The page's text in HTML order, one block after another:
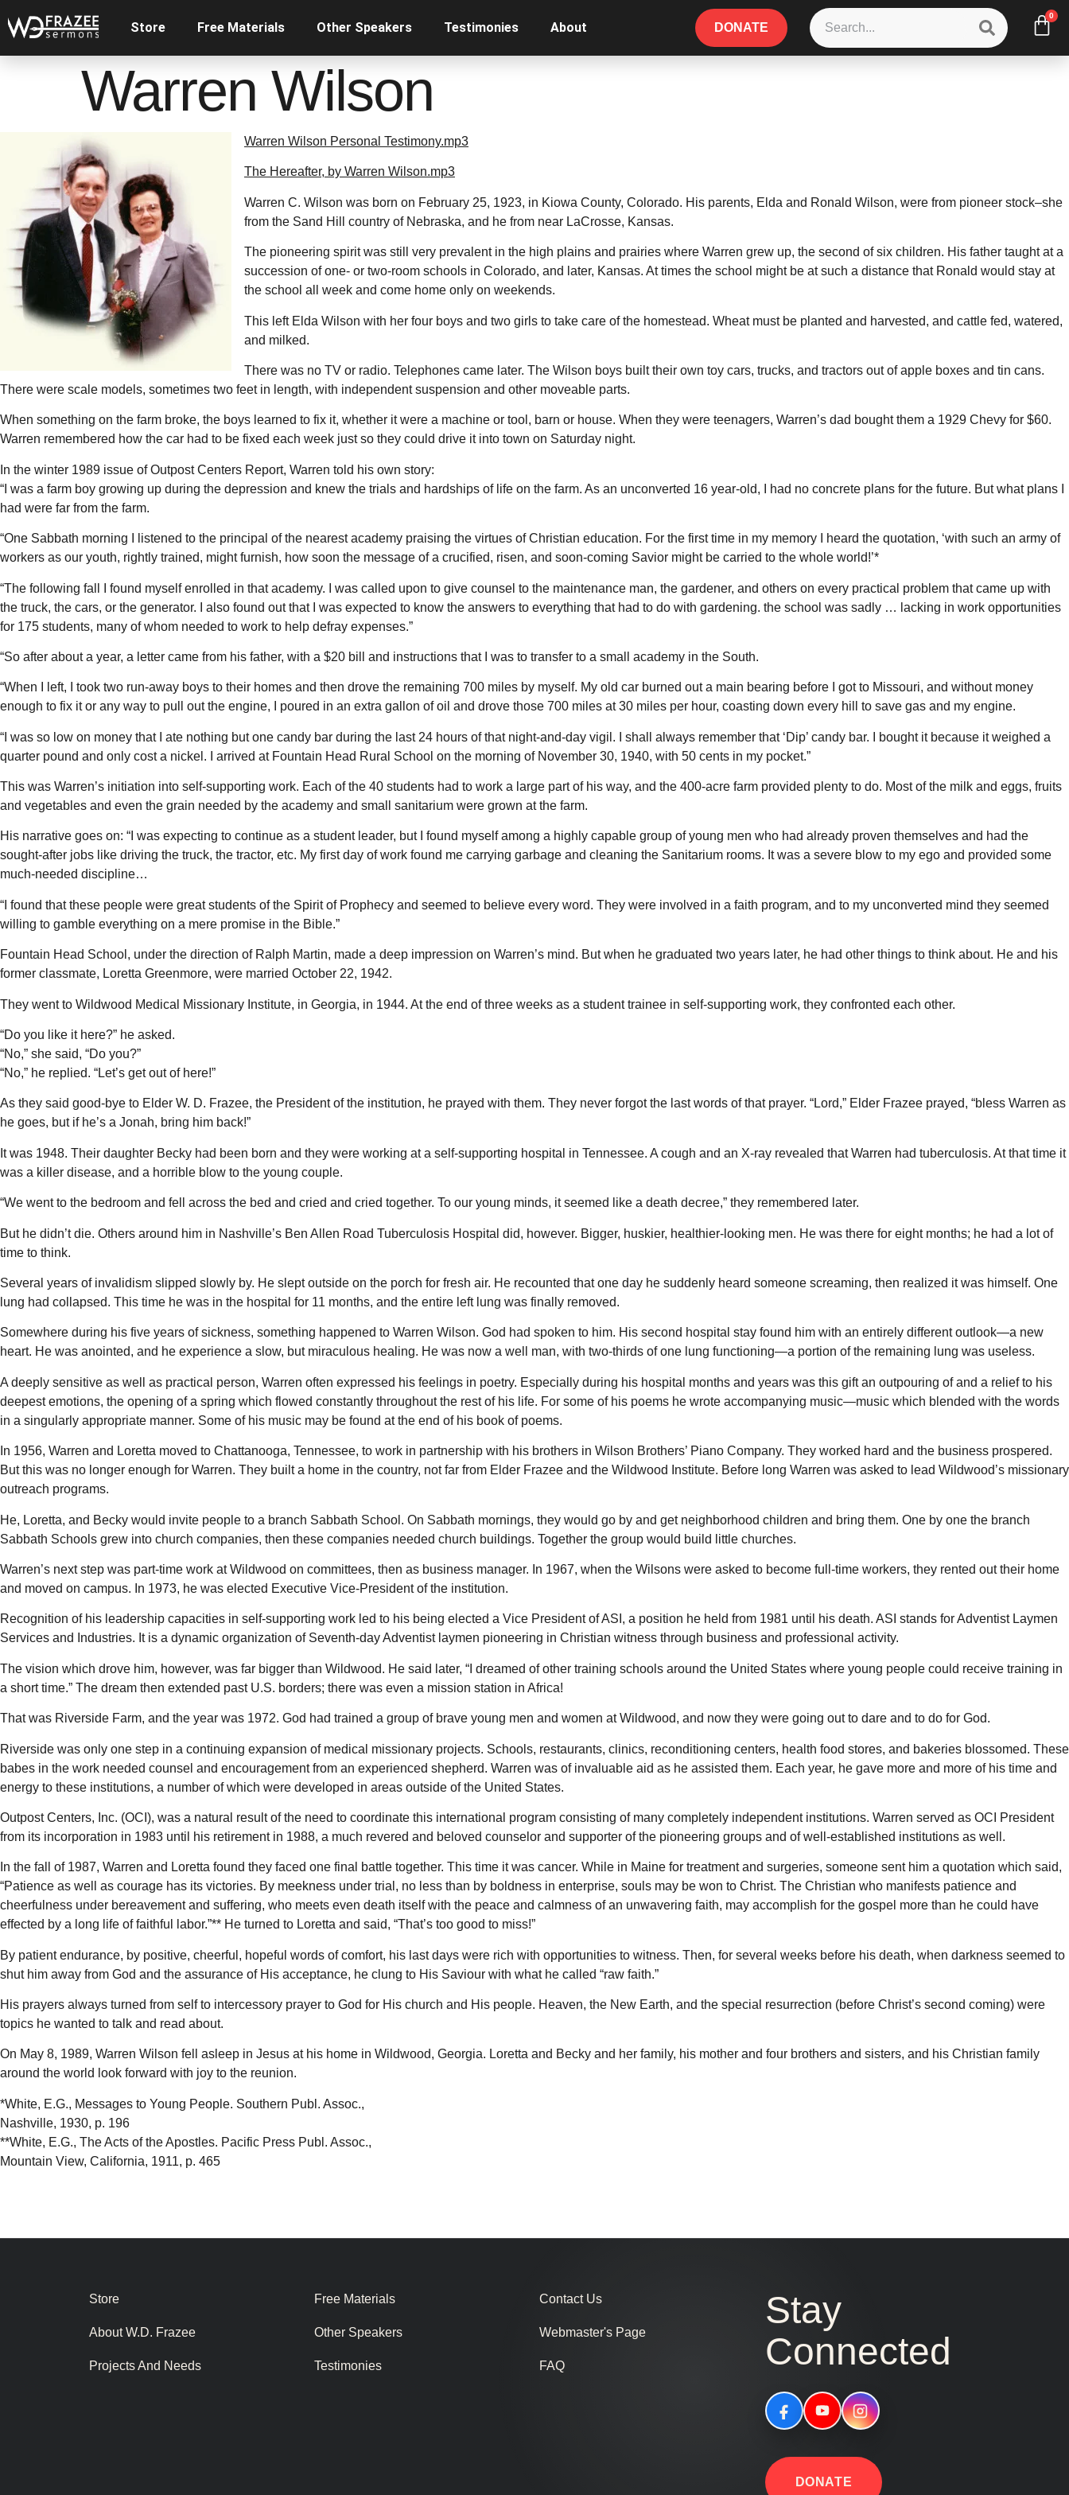
Store Free Materials Other Speakers Testimonies About DONATE
0
Warren Wilson
Warren Wilson Personal Testimony.mp3
The Hereafter, by Warren Wilson.mp3
Warren C. Wilson was born on February 25, 1923, in Kiowa County, Colorado. His parents, Elda and Ronald Wilson, were from pioneer stock–she
from the Sand Hill country of Nebraska, and he from near LaCrosse, Kansas.
The pioneering spirit was still very prevalent in the high plains and prairies where Warren grew up, the second of six children. His father taught at a
succession of one- or two-room schools in Colorado, and later, Kansas. At times the school might be at such a distance that Ronald would stay at
the school all week and come home only on weekends.
This left Elda Wilson with her four boys and two girls to take care of the homestead. Wheat must be planted and harvested, and cattle fed, watered,
and milked.
There was no TV or radio. Telephones came later. The Wilson boys built their own toy cars, trucks, and tractors out of apple boxes and tin cans.
There were scale models, sometimes two feet in length, with independent suspension and other moveable parts.
When something on the farm broke, the boys learned to fix it, whether it were a machine or tool, barn or house. When they were teenagers, Warren’s dad bought them a 1929 Chevy for $60.
Warren remembered how the car had to be fixed each week just so they could drive it into town on Saturday night.
In the winter 1989 issue of Outpost Centers Report, Warren told his own story:
“I was a farm boy growing up during the depression and knew the trials and hardships of life on the farm. As an unconverted 16 year-old, I had no concrete plans for the future. But what plans I
had were far from the farm.
“One Sabbath morning I listened to the principal of the nearest academy praising the virtues of Christian education. For the first time in my memory I heard the quotation, ‘with such an army of
workers as our youth, rightly trained, might furnish, how soon the message of a crucified, risen, and soon-coming Savior might be carried to the whole world!’*
“The following fall I found myself enrolled in that academy. I was called upon to give counsel to the maintenance man, the gardener, and others on every practical problem that came up with
the truck, the cars, or the generator. I also found out that I was expected to know the answers to everything that had to do with gardening. the school was sadly … lacking in work opportunities
for 175 students, many of whom needed to work to help defray expenses.”
“So after about a year, a letter came from his father, with a $20 bill and instructions that I was to transfer to a small academy in the South.
“When I left, I took two run-away boys to their homes and then drove the remaining 700 miles by myself. My old car burned out a main bearing before I got to Missouri, and without money
enough to fix it or any way to pull out the engine, I poured in an extra gallon of oil and drove those 700 miles at 30 miles per hour, coasting down every hill to save gas and my engine.
“I was so low on money that I ate nothing but one candy bar during the last 24 hours of that night-and-day vigil. I shall always remember that ‘Dip’ candy bar. I bought it because it weighed a
quarter pound and only cost a nickel. I arrived at Fountain Head Rural School on the morning of November 30, 1940, with 50 cents in my pocket.”
This was Warren’s initiation into self-supporting work. Each of the 40 students had to work a large part of his way, and the 400-acre farm provided plenty to do. Most of the milk and eggs, fruits
and vegetables and even the grain needed by the academy and small sanitarium were grown at the farm.
His narrative goes on: “I was expecting to continue as a student leader, but I found myself among a highly capable group of young men who had already proven themselves and had the
sought-after jobs like driving the truck, the tractor, etc. My first day of work found me carrying garbage and cleaning the Sanitarium rooms. It was a severe blow to my ego and provided some
much-needed discipline…
“I found that these people were great students of the Spirit of Prophecy and seemed to believe every word. They were involved in a faith program, and to my unconverted mind they seemed
willing to gamble everything on a mere promise in the Bible.”
Fountain Head School, under the direction of Ralph Martin, made a deep impression on Warren’s mind. But when he graduated two years later, he had other things to think about. He and his
former classmate, Loretta Greenmore, were married October 22, 1942.
They went to Wildwood Medical Missionary Institute, in Georgia, in 1944. At the end of three weeks as a student trainee in self-supporting work, they confronted each other.
“Do you like it here?” he asked.
“No,” she said, “Do you?”
“No,” he replied. “Let’s get out of here!”
As they said good-bye to Elder W. D. Frazee, the President of the institution, he prayed with them. They never forgot the last words of that prayer. “Lord,” Elder Frazee prayed, “bless Warren as
he goes, but if he’s a Jonah, bring him back!”
It was 1948. Their daughter Becky had been born and they were working at a self-supporting hospital in Tennessee. A cough and an X-ray revealed that Warren had tuberculosis. At that time it
was a killer disease, and a horrible blow to the young couple.
“We went to the bedroom and fell across the bed and cried and cried together. To our young minds, it seemed like a death decree,” they remembered later.
But he didn’t die. Others around him in Nashville’s Ben Allen Road Tuberculosis Hospital did, however. Bigger, huskier, healthier-looking men. He was there for eight months; he had a lot of
time to think.
Several years of invalidism slipped slowly by. He slept outside on the porch for fresh air. He recounted that one day he suddenly heard someone screaming, then realized it was himself. One
lung had collapsed. This time he was in the hospital for 11 months, and the entire left lung was finally removed.
Somewhere during his five years of sickness, something happened to Warren Wilson. God had spoken to him. His second hospital stay found him with an entirely different outlook—a new
heart. He was anointed, and he experience a slow, but miraculous healing. He was now a well man, with two-thirds of one lung functioning—a portion of the remaining lung was useless.
A deeply sensitive as well as practical person, Warren often expressed his feelings in poetry. Especially during his hospital months and years was this gift an outpouring of and a relief to his
deepest emotions, the opening of a spring which flowed constantly throughout the rest of his life. For some of his poems he wrote accompanying music—music which blended with the words
in a singularly appropriate manner. Some of his music may be found at the end of his book of poems.
In 1956, Warren and Loretta moved to Chattanooga, Tennessee, to work in partnership with his brothers in Wilson Brothers’ Piano Company. They worked hard and the business prospered.
But this was no longer enough for Warren. They built a home in the country, not far from Elder Frazee and the Wildwood Institute. Before long Warren was asked to lead Wildwood’s missionary
outreach programs.
He, Loretta, and Becky would invite people to a branch Sabbath School. On Sabbath mornings, they would go by and get neighborhood children and bring them. One by one the branch
Sabbath Schools grew into church companies, then these companies needed church buildings. Together the group would build little churches.
Warren’s next step was part-time work at Wildwood on committees, then as business manager. In 1967, when the Wilsons were asked to become full-time workers, they rented out their home
and moved on campus. In 1973, he was elected Executive Vice-President of the institution.
Recognition of his leadership capacities in self-supporting work led to his being elected a Vice President of ASI, a position he held from 1981 until his death. ASI stands for Adventist Laymen
Services and Industries. It is a dynamic organization of Seventh-day Adventist laymen pioneering in Christian witness through business and professional activity.
The vision which drove him, however, was far bigger than Wildwood. He said later, “I dreamed of other training schools around the United States where young people could receive training in
a short time.” The dream then extended past U.S. borders; there was even a mission station in Africa!
That was Riverside Farm, and the year was 1972. God had trained a group of brave young men and women at Wildwood, and now they were going out to dare and to do for God.
Riverside was only one step in a continuing expansion of medical missionary projects. Schools, restaurants, clinics, reconditioning centers, health food stores, and bakeries blossomed. These
babes in the work needed counsel and encouragement from an experienced shepherd. Warren was of invaluable aid as he assisted them. Each year, he gave more and more of his time and
energy to these institutions, a number of which were developed in areas outside of the United States.
Outpost Centers, Inc. (OCI), was a natural result of the need to coordinate this international program consisting of many completely independent institutions. Warren served as OCI President
from its incorporation in 1983 until his retirement in 1988, a much revered and beloved counselor and supporter of the pioneering groups and of well-established institutions as well.
In the fall of 1987, Warren and Loretta found they faced one final battle together. This time it was cancer. While in Maine for treatment and surgeries, someone sent him a quotation which said,
“Patience as well as courage has its victories. By meekness under trial, no less than by boldness in enterprise, souls may be won to Christ. The Christian who manifests patience and
cheerfulness under bereavement and suffering, who meets even death itself with the peace and calmness of an unwavering faith, may accomplish for the gospel more than he could have
effected by a long life of faithful labor.”** He turned to Loretta and said, “That’s too good to miss!”
By patient endurance, by positive, cheerful, hopeful words of comfort, his last days were rich with opportunities to witness. Then, for several weeks before his death, when darkness seemed to
shut him away from God and the assurance of His acceptance, he clung to His Saviour with what he called “raw faith.”
His prayers always turned from self to intercessory prayer to God for His church and His people. Heaven, the New Earth, and the special resurrection (before Christ’s second coming) were
topics he wanted to talk and read about.
On May 8, 1989, Warren Wilson fell asleep in Jesus at his home in Wildwood, Georgia. Loretta and Becky and her family, his mother and four brothers and sisters, and his Christian family
around the world look forward with joy to the reunion.
*White, E.G., Messages to Young People. Southern Publ. Assoc.,
Nashville, 1930, p. 196
**White, E.G., The Acts of the Apostles. Pacific Press Publ. Assoc.,
Mountain View, California, 1911, p. 465
Store
About W.D. Frazee
Projects And Needs
Free Materials
Other Speakers
Testimonies
Contact Us
Webmaster's Page
FAQ
Stay
Connected
DONATE